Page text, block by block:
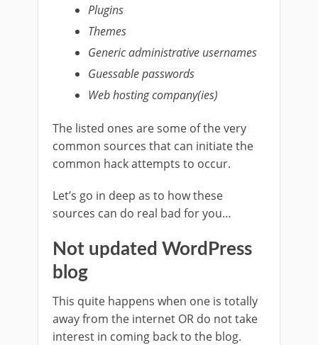
Plugins
Themes
Generic administrative usernames
Guessable passwords
Web hosting company(ies)
The listed ones are some of the very
common sources that can initiate the
common hack attempts to occur.
Let’s go in deep as to how these
sources can do real bad for you…
Not updated WordPress
blog
This quite happens when one is totally
away from the internet OR do not take
interest in coming back to the blog.